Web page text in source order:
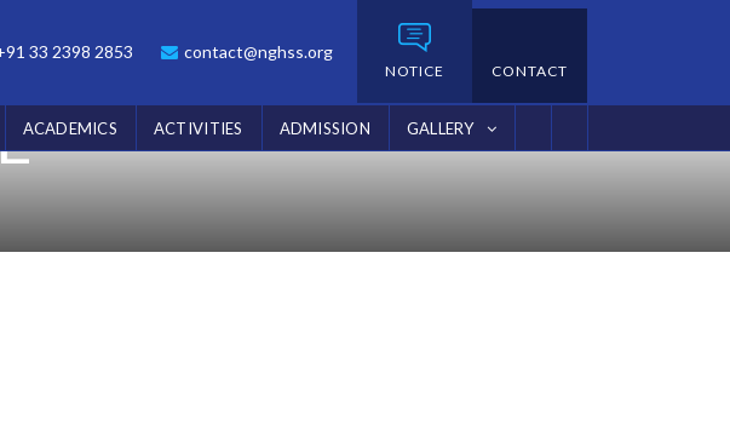
33 2398 2853 contact@nghss.org
NOTICE CONTACT
ACADEMICS ACTIVITIES ADMISSION GALLERY